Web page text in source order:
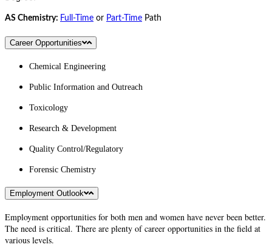
AS Chemistry: Full-Time or Part-Time Path
Career Opportunities
Chemical Engineering
Public Information and Outreach
Toxicology
Research & Development
Quality Control/Regulatory
Forensic Chemistry
Employment Outlook
Employment opportunities for both men and women have never been better.
The need is critical. There are plenty of career opportunities in the field at
various levels.